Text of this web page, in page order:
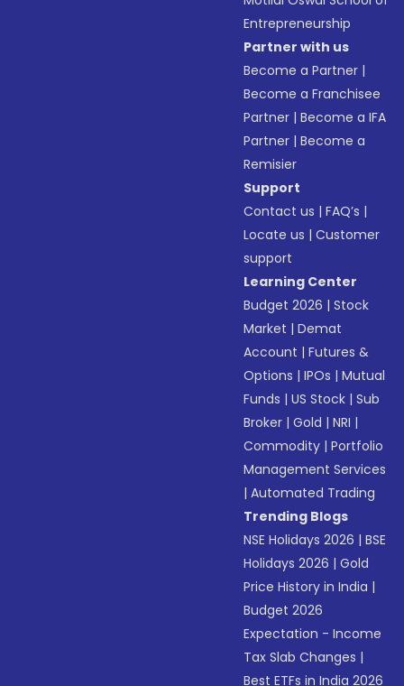
Entrepreneurship
Partner with us
Become a Partner |
Become a Franchisee
Partner |Become a IFA
Partner |Become a
Remisier
Support
Contact us |FAQ’s |
Locate us |Customer
support
Learning Center
Budget 2026 |Stock
Market |Demat
Account |Futures &
Options |IPOs |Mutual
Funds |US Stock |Sub
Broker |Gold |NRI |
Commodity |Portfolio
Management Services
|Automated Trading
Trending Blogs
NSE Holidays 2026 |BSE
Holidays 2026 |Gold
Price History in India |
Budget 2026
Expectation - Income
Tax Slab Changes |
Best ETFs in India 2026